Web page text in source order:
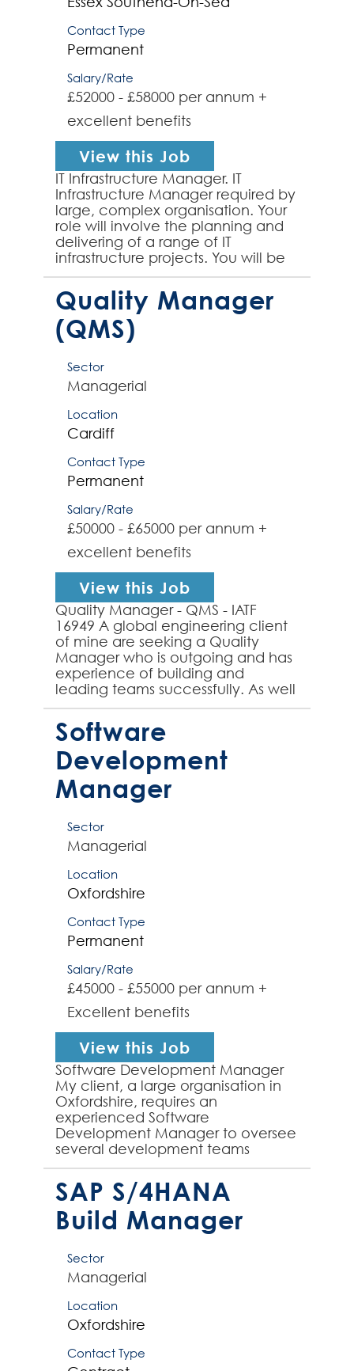
Contact Type
Permanent
Salary/Rate
£52000 - £58000 per annum +
excellent benefits
View this Job
IT Infrastructure Manager. IT
Infrastructure Manager required by
large, complex organisation. Your
role will involve the planning and
delivering of a range of IT
infrastructure projects. You will be
responsible for optimising team
performance as ...
Quality Manager
(QMS)
Sector
Managerial
Location
Cardiff
Contact Type
Permanent
Salary/Rate
£50000 - £65000 per annum +
excellent benefits
View this Job
Quality Manager - QMS - IATF
16949 A global engineering client
of mine are seeking a Quality
Manager who is outgoing and has
experience of building and
leading teams successfully. As well
as building rapport with key
stakeholders both internally ...
Software
Development
Manager
Sector
Managerial
Location
Oxfordshire
Contact Type
Permanent
Salary/Rate
£45000 - £55000 per annum +
Excellent benefits
View this Job
Software Development Manager
My client, a large organisation in
Oxfordshire, requires an
experienced Software
Development Manager to oversee
several development teams
working across business-critical
applications. The team are
developing born in ...
SAP S/4HANA
Build Manager
Sector
Managerial
Location
Oxfordshire
Contact Type